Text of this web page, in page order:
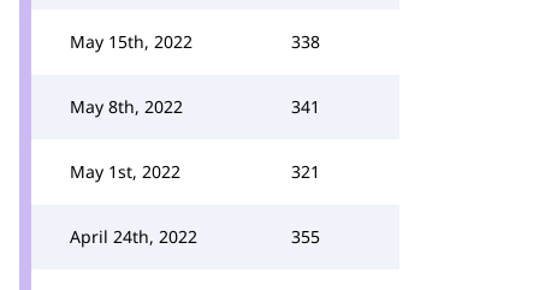
May 15th, 2022 338
May 8th, 2022 341
May 1st, 2022 321
April 24th, 2022 355